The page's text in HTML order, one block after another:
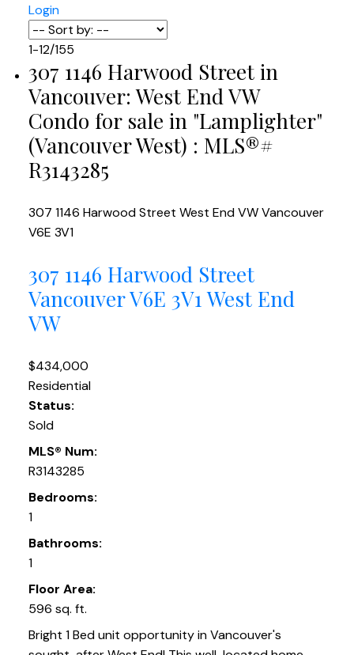
Login
1-12/155
307 1146 Harwood Street in
Vancouver: West End VW
Condo for sale in "Lamplighter"
(Vancouver West) : MLS®#
R3143285
307 1146 Harwood Street West End VWVancouver
V6E 3V1
307 1146 Harwood Street
VancouverV6E 3V1 West End
VW
$434,000
Residential
Status:
Sold
MLS® Num:
R3143285
Bedrooms:
1
Bathrooms:
1
Floor Area:
596 sq. ft.
Bright 1 Bed unit opportunity in Vancouver's